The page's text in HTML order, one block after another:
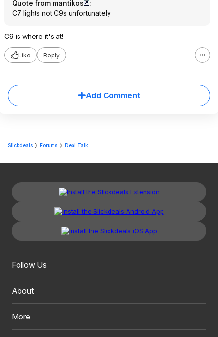
Quote from mantikos
:
C7 lights not C9s unfortunately
C9 is where it's at!
Like Reply
Add Comment
Slickdeals Forums Deal Talk
Follow Us
About
More